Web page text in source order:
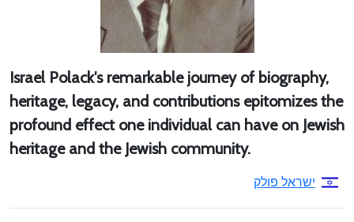
Israel Polack's remarkable journey of biography,
heritage, legacy, and contributions epitomizes the
profound effect one individual can have on Jewish
heritage and the Jewish community.
ישראל פולק